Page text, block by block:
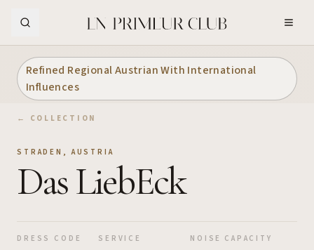
Refined Regional Austrian With International
Influences
← COLLECTION
STRADEN ,AUSTRIA
Das LiebEck
DRESS CODE SERVICE NOISE CAPACITY